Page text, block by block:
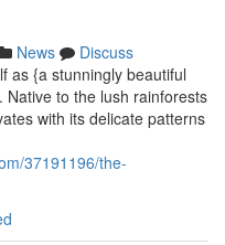
News
Discuss
as {a stunningly beautiful
to the lush rainforests
with its delicate patterns
37191196/the-